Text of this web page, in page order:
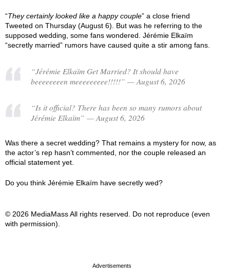
“They certainly looked like a happy couple” a close friend
Tweeted on Thursday (August 6). But was he referring to the
supposed wedding, some fans wondered. Jérémie Elkaïm
“secretly married” rumors have caused quite a stir among fans.
“Jérémie Elkaïm Get Married? It should have
beeeeeeeen meeeeeeeee!!!!!” — August 6, 2026
“Is it official? There has been so many rumors about
Jérémie Elkaïm” — August 6, 2026
Was there a secret wedding? That remains a mystery for now, as
the actor’s rep hasn’t commented, nor the couple released an
official statement yet.
Do you think Jérémie Elkaïm have secretly wed?
© 2026 MediaMass All rights reserved. Do not reproduce (even
with permission).